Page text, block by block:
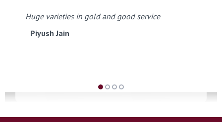
Huge varieties in gold and good service
Piyush Jain